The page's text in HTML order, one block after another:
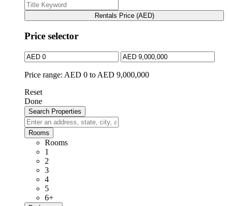
Rentals Price (AED)
Price selector
Price range: AED 0 to AED 9,000,000
Reset
Done
Rooms
Rooms
1
2
3
4
5
6+